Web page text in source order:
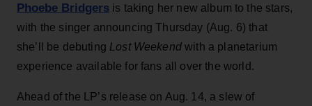
Phoebe Bridgers is taking her new album to the stars,
with the singer announcing Thursday (Aug. 6) that
she’ll be debuting Lost Weekendwith a planetarium
experience available for fans all over the world.
Ahead of the LP’s release on Aug. 14, a slew of